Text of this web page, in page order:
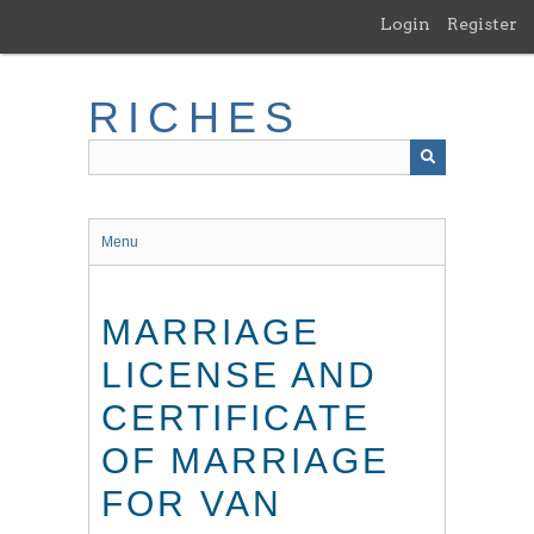
main
Login Register
RICHES
Menu
MARRIAGE
LICENSE AND
CERTIFICATE
OF MARRIAGE
FOR VAN